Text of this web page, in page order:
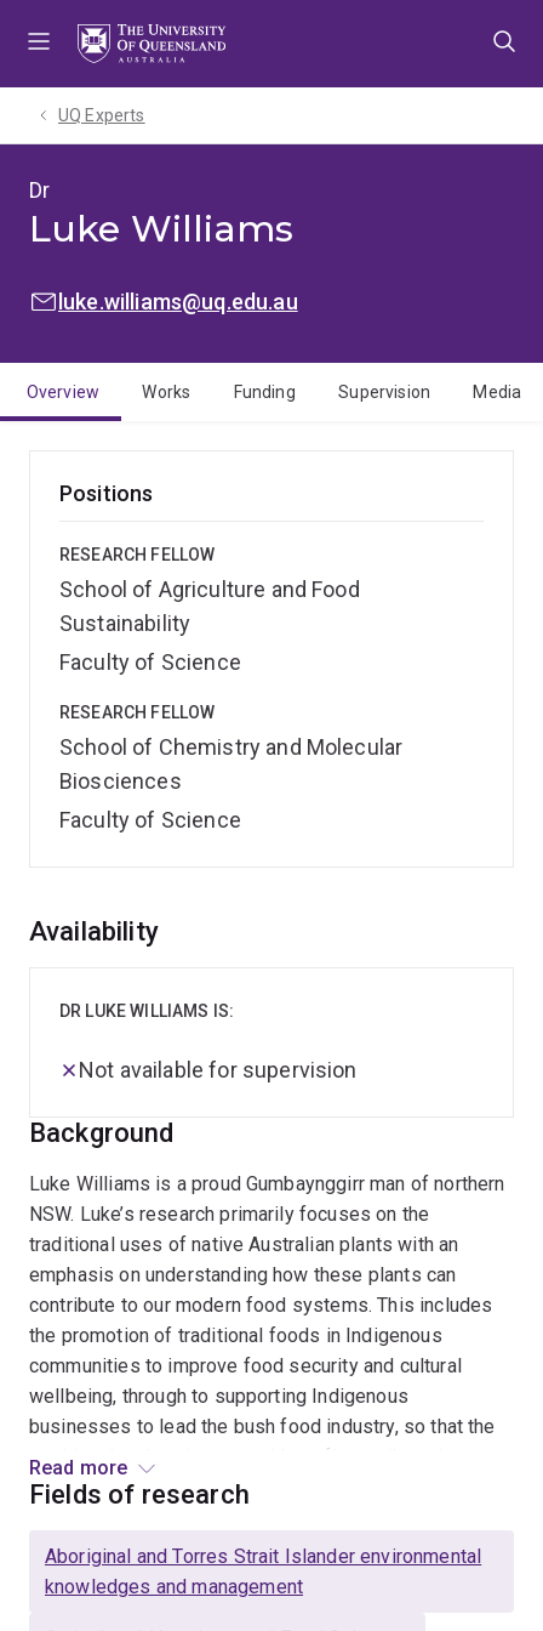
UQ Experts
Dr
Luke Williams
EMAIL:luke.williams@uq.edu.au
Overview Works Funding Supervision Media
Positions
RESEARCH FELLOW
School of Agriculture and Food
Sustainability
Faculty of Science
RESEARCH FELLOW
School of Chemistry and Molecular
Biosciences
Faculty of Science
Overview
Background
Luke Williams is a proud Gumbaynggirr man of northern
NSW. Luke’s research primarily focuses on the
traditional uses of native Australian plants with an
emphasis on understanding how these plants can
contribute to our modern food systems. This includes
the promotion of traditional foods in Indigenous
communities to improve food security and cultural
wellbeing, through to supporting Indigenous
businesses to lead the bush food industry, so that the
nutritional and environmental benefits attributed to
native plants can be enjoyed by all.
Luke’s PhD examined the dietary safety assessment of
Australian native foods. He continues this line of
Read more
Availability
DR LUKE WILLIAMS IS:
Not available for supervision
Fields of research
Aboriginal and Torres Strait Islander environmental
knowledges and management